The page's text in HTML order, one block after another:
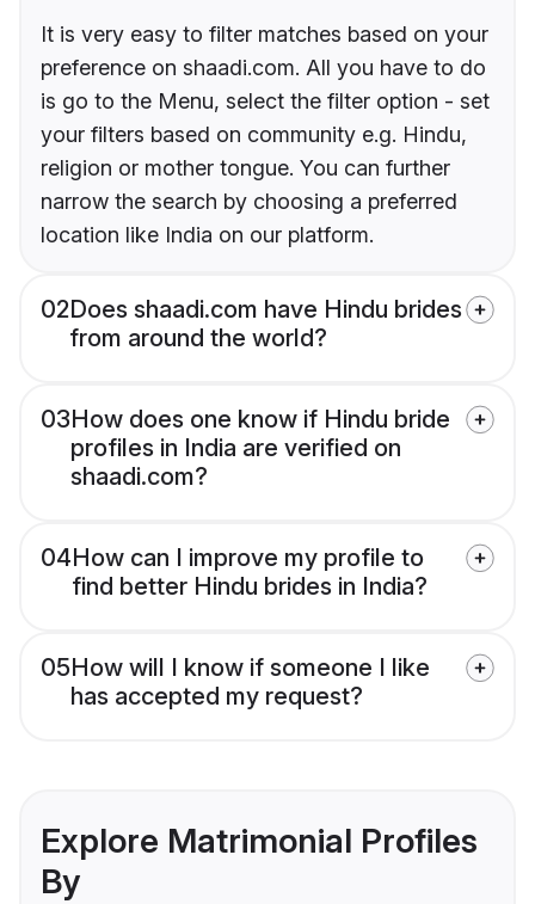
It is very easy to filter matches based on your
preference on shaadi.com. All you have to do
is go to the Menu, select the filter option - set
your filters based on community e.g. Hindu,
religion or mother tongue. You can further
narrow the search by choosing a preferred
location like India on our platform.
02Does shaadi.com have Hindu brides
from around the world?
03How does one know if Hindu bride
profiles in India are verified on
shaadi.com?
04How can I improve my profile to
find better Hindu brides in India?
05How will I know if someone I like
has accepted my request?
Explore Matrimonial Profiles
By